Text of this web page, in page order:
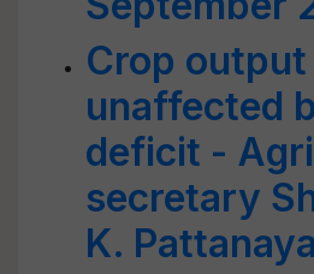
Crop output
unaffected
deficit -
secretary
K.